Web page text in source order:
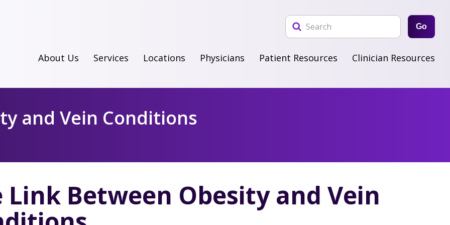
About Us Services Locations Physicians Patient Resources Clinician Resources
Go
and Vein Conditions
Link Between Obesity and Vein